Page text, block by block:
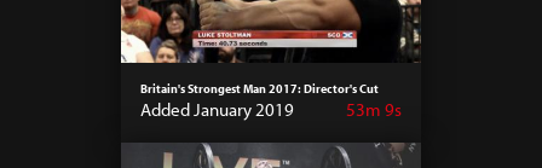
Britain's Strongest Man 2017: Director's Cut
Added January 2019 53m 9s